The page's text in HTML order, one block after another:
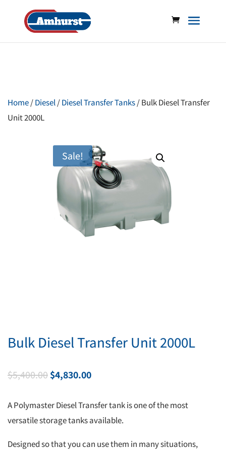
Home/Diesel/Diesel Transfer Tanks/ Bulk Diesel Transfer
Unit 2000L
Sale!
Bulk Diesel Transfer Unit 2000L
$5,400.00Original
was:
$5,400.00.
$4,830.00Current
is:
$4,830.00.
A Polymaster Diesel Transfer tank is one of the most
versatile storage tanks available.
Designed so that you can use them in many situations,